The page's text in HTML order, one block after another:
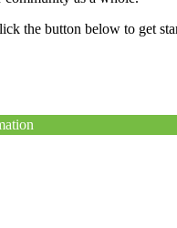
the button below to get